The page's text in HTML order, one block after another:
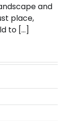
and
place,
to […]